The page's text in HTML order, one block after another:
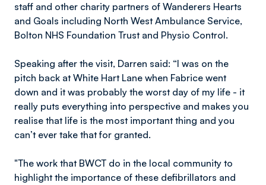
staff and other charity partners of Wanderers Hearts
and Goals including North West Ambulance Service,
Bolton NHS Foundation Trust and Physio Control.
Speaking after the visit, Darren said: “I was on the
pitch back at White Hart Lane when Fabrice went
down and it was probably the worst day of my life - it
really puts everything into perspective and makes you
realise that life is the most important thing and you
can’t ever take that for granted.
"The work that BWCT do in the local community to
highlight the importance of these defibrillators and